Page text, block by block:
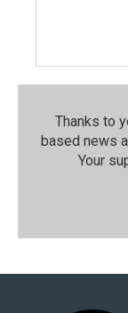
Thanks to
based news
Your